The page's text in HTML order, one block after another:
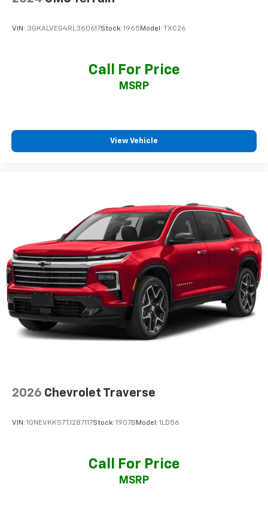
VIN: 3GKALVEG4RL360617Stock: 1965 Model: TXC26
Call For Price
MSRP
View Vehicle
2026 Chevrolet Traverse
VIN: 1GNEVKKS7TJ287117Stock: 1907B Model: 1LD56
Call For Price
MSRP